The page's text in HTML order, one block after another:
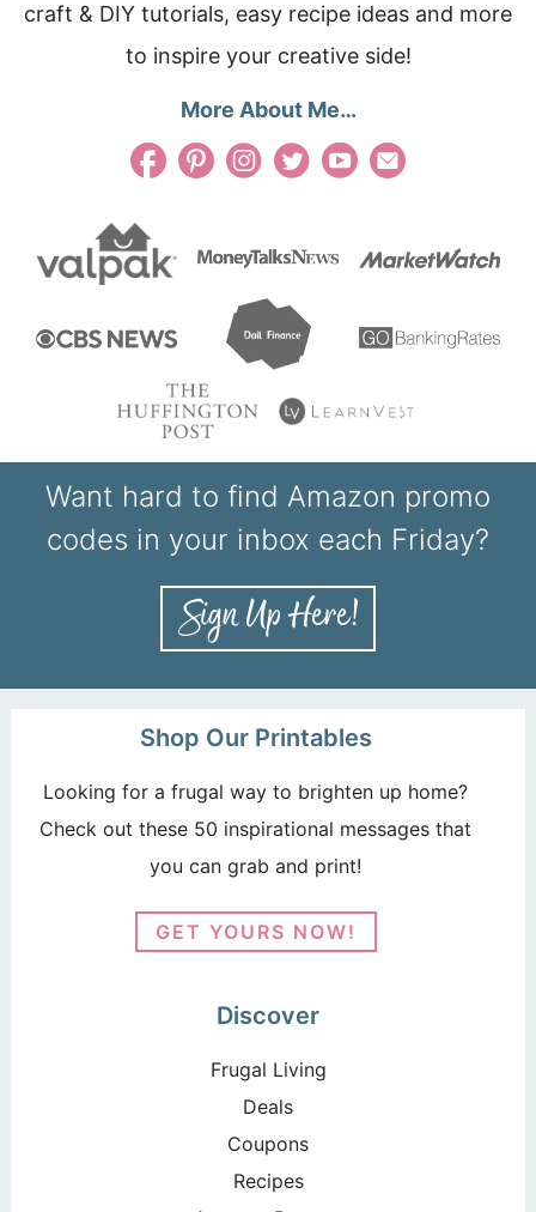
craft & DIY tutorials, easy recipe ideas and more
to inspire your creative side!
More About Me…
Want hard to find Amazon promo
codes in your inbox each Friday?
Shop Our Printables
Looking for a frugal way to brighten up home?
Check out these 50 inspirational messages that
you can grab and print!
GET YOURS NOW!
Discover
Frugal Living
Deals
Coupons
Recipes